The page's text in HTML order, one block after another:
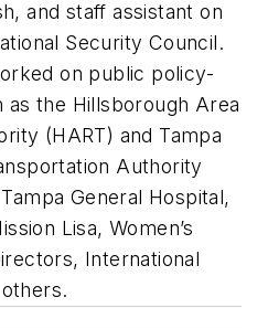
and staff assistant on
Security Council.
on public policy-
the Hillsborough Area
(HART) and Tampa
Authority
General Hospital,
Lisa, Women’s
International